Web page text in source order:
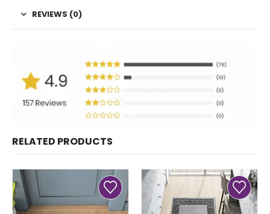
REVIEWS (0)
RELATED PRODUCTS